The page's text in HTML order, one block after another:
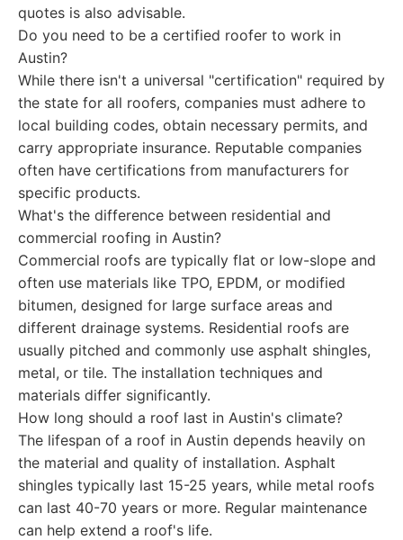
quotes is also advisable.
Do you need to be a certified roofer to work in
Austin?
While there isn't a universal "certification" required by
the state for all roofers, companies must adhere to
local building codes, obtain necessary permits, and
carry appropriate insurance. Reputable companies
often have certifications from manufacturers for
specific products.
What's the difference between residential and
commercial roofing in Austin?
Commercial roofs are typically flat or low-slope and
often use materials like TPO, EPDM, or modified
bitumen, designed for large surface areas and
different drainage systems. Residential roofs are
usually pitched and commonly use asphalt shingles,
metal, or tile. The installation techniques and
materials differ significantly.
How long should a roof last in Austin's climate?
The lifespan of a roof in Austin depends heavily on
the material and quality of installation. Asphalt
shingles typically last 15-25 years, while metal roofs
can last 40-70 years or more. Regular maintenance
can help extend a roof's life.